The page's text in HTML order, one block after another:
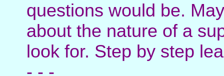
questions would be.
about the nature of a
look for. Step by step